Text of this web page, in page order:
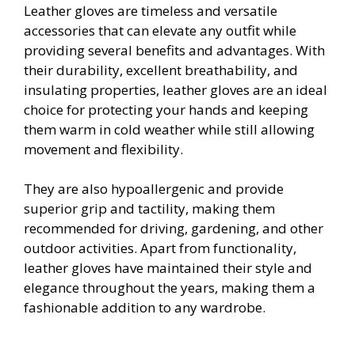
Leather gloves are timeless and versatile
accessories that can elevate any outfit while
providing several benefits and advantages. With
their durability, excellent breathability, and
insulating properties, leather gloves are an ideal
choice for protecting your hands and keeping
them warm in cold weather while still allowing
movement and flexibility.
They are also hypoallergenic and provide
superior grip and tactility, making them
recommended for driving, gardening, and other
outdoor activities. Apart from functionality,
leather gloves have maintained their style and
elegance throughout the years, making them a
fashionable addition to any wardrobe.